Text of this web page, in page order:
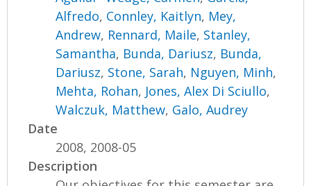
Alfredo, Connley, Kaitlyn, Mey,
Andrew, Rennard, Maile, Stanley,
Samantha, Bunda, Dariusz, Bunda,
Dariusz, Stone, Sarah, Nguyen, Minh,
Mehta, Rohan, Jones, Alex Di Sciullo,
Walczuk, Matthew, Galo, Audrey
Date
2008, 2008-05
Description